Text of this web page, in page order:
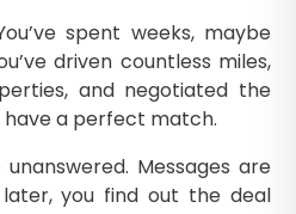
spent weeks, maybe
driven countless miles,
and negotiated the
have a perfect match.
Messages are
you find out the deal